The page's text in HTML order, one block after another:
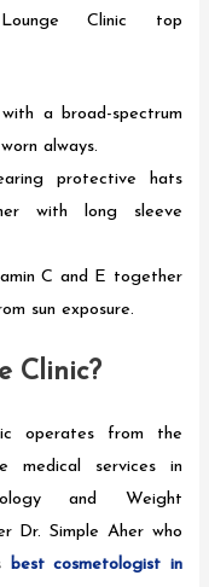
Clinic top
a broad-spectrum
always.
protective hats
with long sleeve
C and E together
sun exposure.
Clinic?
operates from the
medical services in
and Weight
Dr. Simple Aher who
best cosmetologist in